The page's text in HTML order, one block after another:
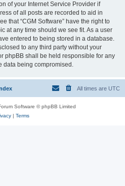
of your Internet Service Provider if
of all posts are recorded to aid in
that “CGM Software” have the right to
at any time should we see fit. As a user
entered to being stored in a database.
to any third party without your
phpBB shall be held responsible for any
data being compromised.
All times are UTC
Software © phpBB Limited
| Terms